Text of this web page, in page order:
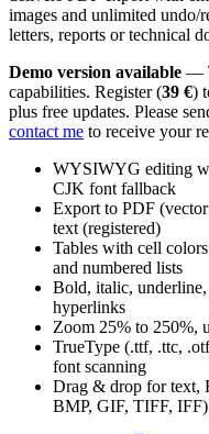
images and unlimited
letters, reports or technical
Demo version available —
capabilities. Register (39 €)
plus free updates. Please
contact me to receive your
WYSIWYG editing
CJK font fallback
Export to PDF
text (registered)
Tables with cell
and numbered lists
Bold, italic, underline,
hyperlinks
Zoom 25% to 250%,
TrueType (.ttf, .ttc,
font scanning
Drag & drop for text,
BMP, GIF, TIFF, IFF)